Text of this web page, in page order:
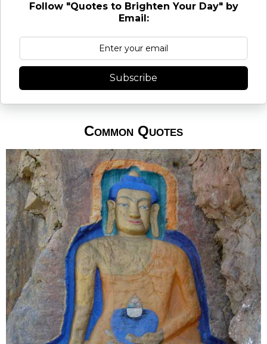
Follow "Quotes to Brighten Your Day" by
Email:
Subscribe
Common Quotes